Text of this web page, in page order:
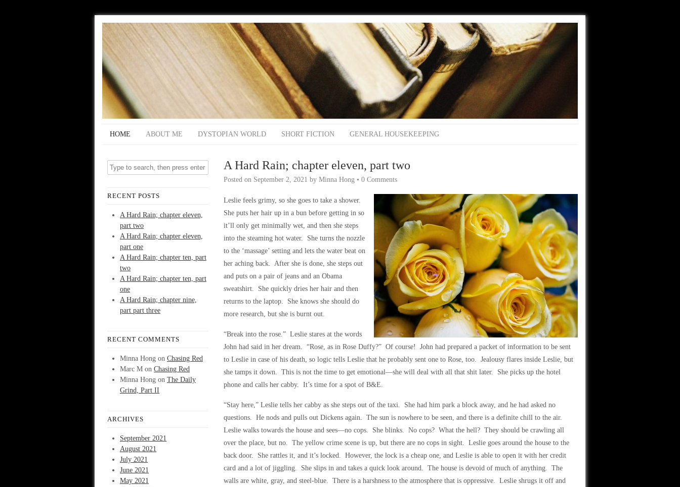
HOME ABOUT ME DYSTOPIAN WORLD SHORT FICTION GENERAL HOUSEKEEPING
RECENT POSTS
A Hard Rain; chapter eleven,
part two
A Hard Rain; chapter eleven,
part one
A Hard Rain; chapter ten, part
two
A Hard Rain; chapter ten, part
one
A Hard Rain; chapter nine,
part part three
RECENT COMMENTS
Minna Hong on Chasing Red
Marc M on Chasing Red
Minna Hong on The Daily
Grind, Part II
ARCHIVES
September 2021
August 2021
July 2021
June 2021
May 2021
A Hard Rain; chapter eleven, part two
Posted on September 2, 2021 by Minna Hong • 0 Comments
Leslie feels grimy, so she goes to take a shower.
She puts her hair up in a bun before getting in so
it’ll only get minimally wet, and then she steps
into the steaming hot water. She turns the nozzle
to the ‘massage’ setting and lets the water beat on
her aching back. After she is done, she steps out
and puts on a pair of jeans and an Obama
sweatshirt. She quickly dries her hair and then
returns to the laptop. She knows she should do
more research, but she is burnt out.
“Break into the rose.” Leslie stares at the words
John had said in her dream. “Rose, as in Rose Duffy?” Of course! John had prepared a packet of information to be sent
to Leslie in case of his death, so logic tells Leslie that he probably sent one to Rose, too. Jealousy flares inside Leslie, but
she tamps it down. This is not the time to get emotional—she will deal with all that shit later. She picks up the hotel
phone and calls her cabby. It’s time for a spot of B&E.
“Stay here,” Leslie tells her cabby as she steps out of the taxi. She had him park a block away, and he had asked no
questions. He nods and pulls out Dickens again. The sun is nowhere to be seen, and there is a definite chill to the air.
Leslie walks towards the house and sees—no cops. She blinks. No cops? What the hell? They should be crawling all
over the place, but no. The yellow crime scene is up, but there are no cops in sight. Leslie goes around the house to the
back door. She rattles it, and it’s locked. However, the lock is a cheap one, and Leslie is able to open it with her credit
card and a lot of jiggling. She slips in and takes a quick look around. The house is devoid of much of anything. The
walls are white, gray, and steel-blue. There is a harshness to the atmosphere that is oppressive. Leslie shrugs it off and